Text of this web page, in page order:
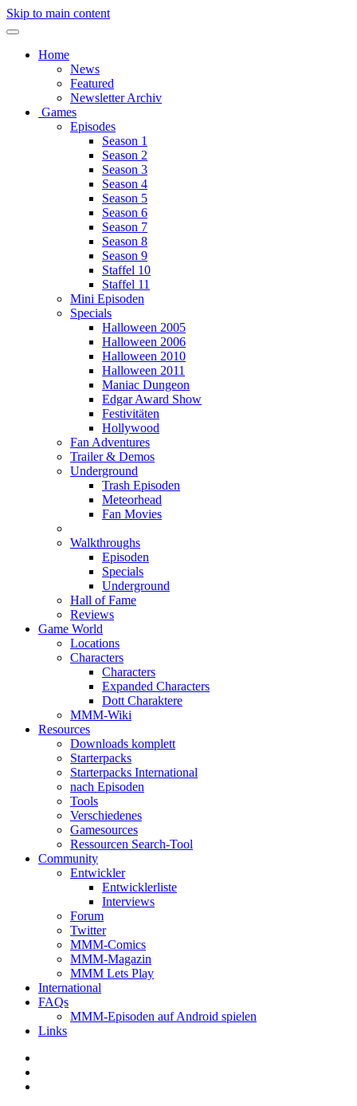
Skip to main content
Home
News
Featured
Newsletter Archiv
Games
Episodes
Season 1
Season 2
Season 3
Season 4
Season 5
Season 6
Season 7
Season 8
Season 9
Staffel 10
Staffel 11
Mini Episoden
Specials
Halloween 2005
Halloween 2006
Halloween 2010
Halloween 2011
Maniac Dungeon
Edgar Award Show
Festivitäten
Hollywood
Fan Adventures
Trailer & Demos
Underground
Trash Episoden
Meteorhead
Fan Movies
Walkthroughs
Episoden
Specials
Underground
Hall of Fame
Reviews
Game World
Locations
Characters
Characters
Expanded Characters
Dott Charaktere
MMM-Wiki
Resources
Downloads komplett
Starterpacks
Starterpacks International
nach Episoden
Tools
Verschiedenes
Gamesources
Ressourcen Search-Tool
Community
Entwickler
Entwicklerliste
Interviews
Forum
Twitter
MMM-Comics
MMM-Magazin
MMM Lets Play
International
FAQs
MMM-Episoden auf Android spielen
Links